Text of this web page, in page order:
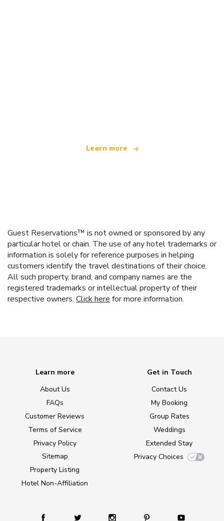
Learn more
Guest Reservations™ is not owned or sponsored by any
particular hotel or chain. The use of any hotel trademarks or
information is solely for reference purposes in helping
customers identify the travel destinations of their choice.
All such property, brand, and company names are the
registered trademarks or intellectual property of their
respective owners. Click here for more information.
Learn more
About Us
FAQs
Customer Reviews
Terms of Service
Privacy Policy
Sitemap
Property Listing
Hotel Non-Affiliation
Get in Touch
Contact Us
My Booking
Group Rates
Weddings
Extended Stay
Privacy Choices